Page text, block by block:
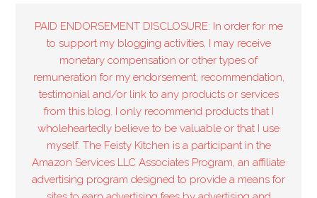
PAID ENDORSEMENT DISCLOSURE: In order for me
to support my blogging activities, I may receive
monetary compensation or other types of
remuneration for my endorsement, recommendation,
testimonial and/or link to any products or services
from this blog. I only recommend products that I
wholeheartedly believe to be valuable or that I use
myself. The Feisty Kitchen is a participant in the
Amazon Services LLC Associates Program, an affiliate
advertising program designed to provide a means for